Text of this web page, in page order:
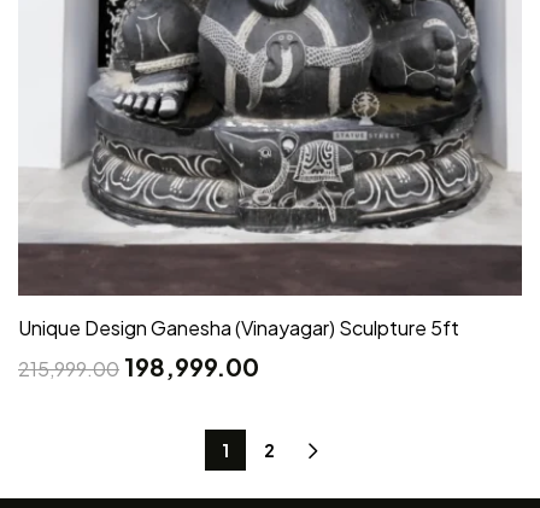
Unique Design Ganesha (Vinayagar) Sculpture 5ft
215,999.00 198,999.00
1 2